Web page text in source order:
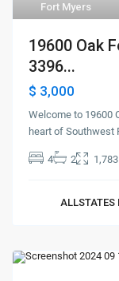
Fort Myers
19600 Oak
3396...
$ 3,000
Welcome to 19600
heart of Southwest
4 2